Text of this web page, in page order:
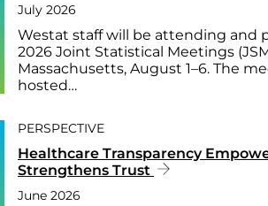
July 2026
Westat staff will be attending and
2026 Joint Statistical Meetings
Massachusetts, August 1–6. The
hosted…
PERSPECTIVE
Healthcare Transparency
Strengthens Trust
June 2026